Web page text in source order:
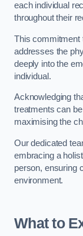
each individual
throughout their
This commitment
addresses the
deeply into the
individual.
Acknowledging
treatments can
maximising the
Our dedicated
embracing a
person, ensuring
environment.
What to